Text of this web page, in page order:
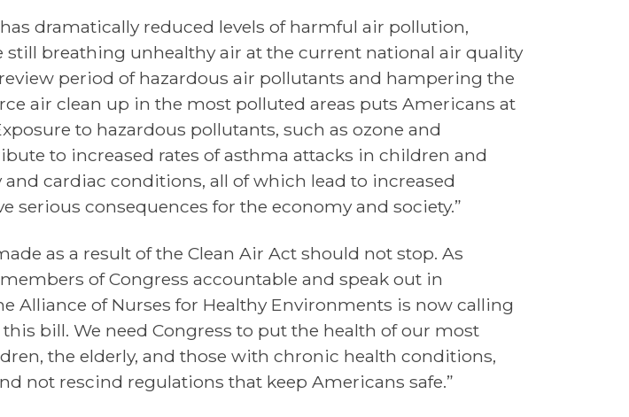
dramatically reduced levels of harmful air pollution,
breathing unhealthy air at the current national air quality
period of hazardous air pollutants and hampering the
air clean up in the most polluted areas puts Americans at
to hazardous pollutants, such as ozone and
to increased rates of asthma attacks in children and
cardiac conditions, all of which lead to increased
serious consequences for the economy and society.”
as a result of the Clean Air Act should not stop. As
of Congress accountable and speak out in
Alliance of Nurses for Healthy Environments is now calling
bill. We need Congress to put the health of our most
the elderly, and those with chronic health conditions,
not rescind regulations that keep Americans safe.”